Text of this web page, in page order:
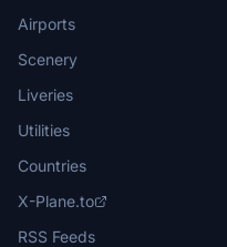
Airports
Scenery
Liveries
Utilities
Countries
X-Plane.to
RSS Feeds